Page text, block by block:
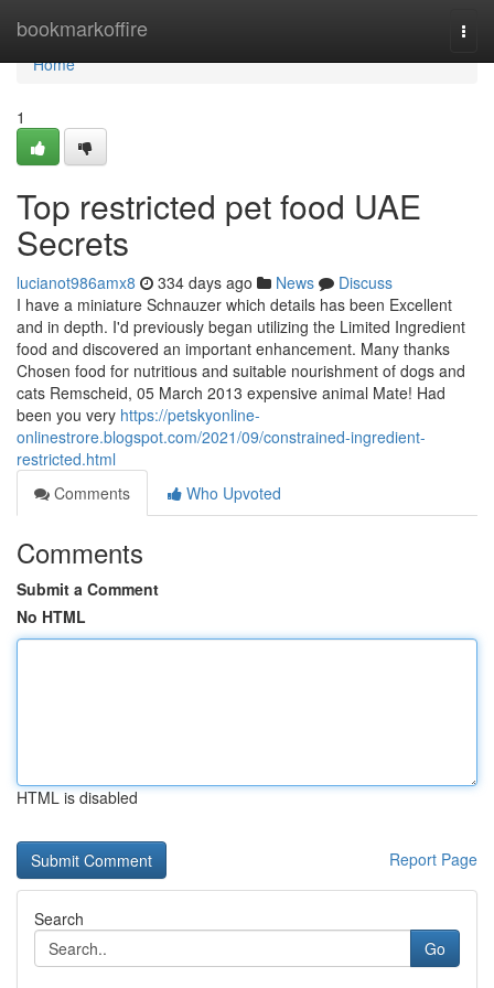
bookmarkoffire
Home
Home
1
Top restricted pet food UAE
Secrets
lucianot986amx8 334 days ago News
Discuss
I have a miniature Schnauzer which details has been Excellent
and in depth. I'd previously began utilizing the Limited Ingredient
food and discovered an important enhancement. Many thanks
Chosen food for nutritious and suitable nourishment of dogs and
cats Remscheid, 05 March 2013 expensive animal Mate! Had
been you very https://petskyonline-
onlinestrore.blogspot.com/2021/09/constrained-ingredient-
restricted.html
Comments
Who Upvoted
Comments
Submit a Comment
No HTML
HTML is disabled
Report Page
Search
Go